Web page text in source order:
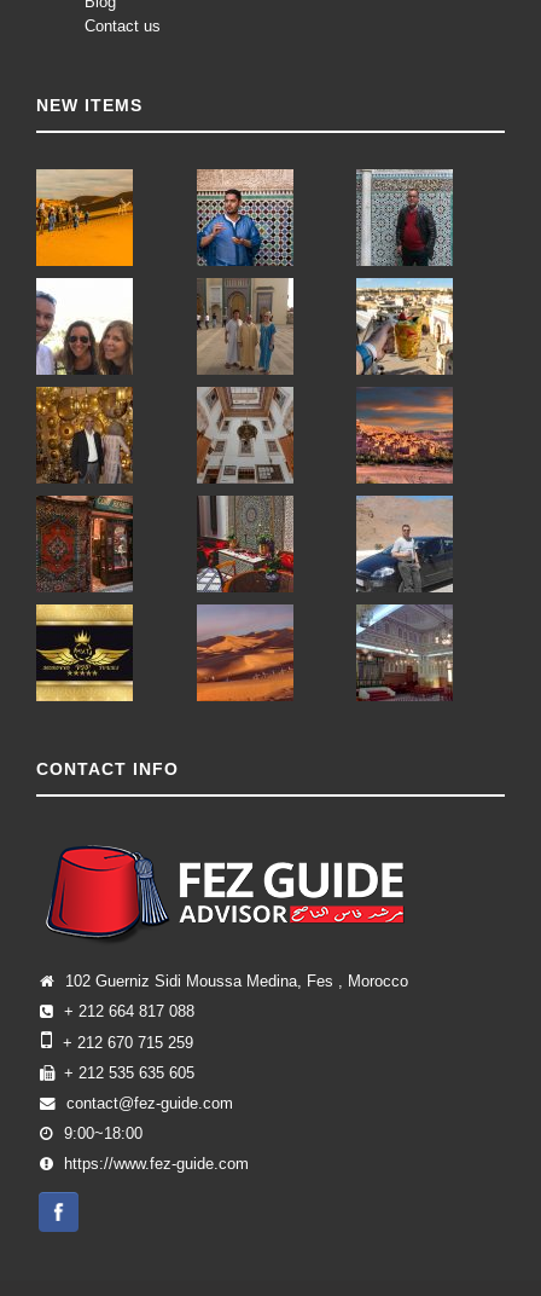
Contact us
NEW ITEMS
CONTACT INFO
102 Guerniz Sidi Moussa Medina, Fes , Morocco
+ 212 664 817 088
+ 212 670 715 259
+ 212 535 635 605
contact@fez-guide.com
9:00~18:00
https://www.fez-guide.com